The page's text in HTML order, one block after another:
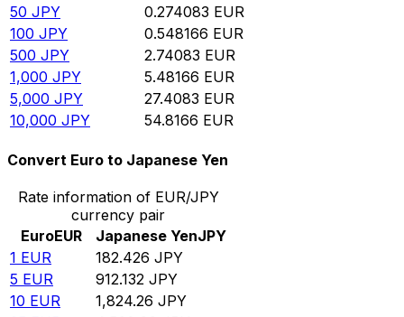
50 JPY 0.274083 EUR
100 JPY 0.548166 EUR
500 JPY 2.74083 EUR
1,000 JPY 5.48166 EUR
5,000 JPY 27.4083 EUR
10,000 JPY 54.8166 EUR
Convert Euro to Japanese Yen
Rate information of EUR/JPY
currency pair
EuroEUR Japanese YenJPY
1 EUR 182.426 JPY
5 EUR 912.132 JPY
10 EUR 1,824.26 JPY